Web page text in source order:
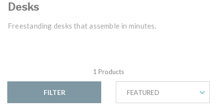
Desks
Freestanding desks that assemble in minutes.
1 Products
FILTER FEATURED